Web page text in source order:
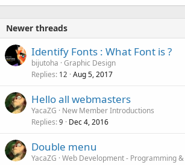
Newer threads
Identify Fonts : What Font is ?
bijutoha Graphic Design
Replies 12 Aug 5, 2017
Hello all webmasters
YacaZG
New Member Introductions
Replies 9 Dec 4, 2016
Double menu
YacaZG Web Development - Programming